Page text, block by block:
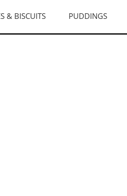
& BISCUITS PUDDINGS